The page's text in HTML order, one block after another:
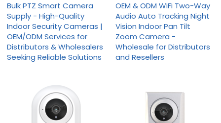
Bulk PTZ Smart Camera
Supply - High-Quality
Indoor Security Cameras |
OEM/ODM Services for
Distributors & Wholesalers
Seeking Reliable Solutions
OEM & ODM WiFi Two-Way
Audio Auto Tracking Night
Vision Indoor Pan Tilt
Zoom Camera -
Wholesale for Distributors
and Resellers